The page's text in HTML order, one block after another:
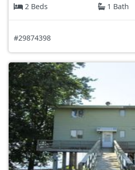
2 Beds
1 Bath
#29874398